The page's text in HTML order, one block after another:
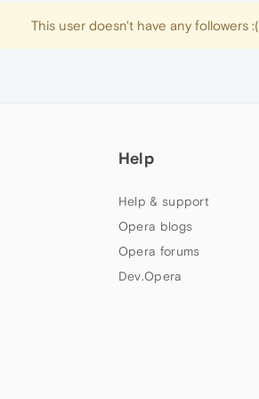
This user doesn't have any followers :(
Help
Help & support
Opera blogs
Opera forums
Dev.Opera